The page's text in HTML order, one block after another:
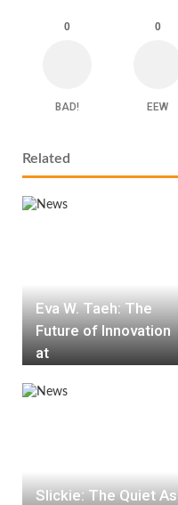
0
BAD!
0
EEW
Related
Eva W. Taeh: The
Future of Innovation
at
s
Slickie: The Quiet As